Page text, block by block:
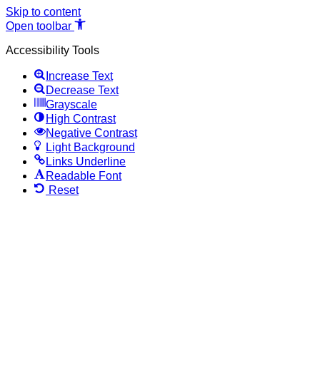
Skip to content
Open toolbar
Accessibility Tools
Increase Text
Decrease Text
Grayscale
High Contrast
Negative Contrast
Light Background
Links Underline
Readable Font
Reset